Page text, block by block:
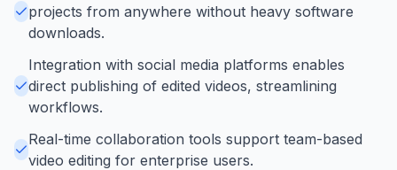
projects from anywhere without heavy software
downloads.
Integration with social media platforms enables
direct publishing of edited videos, streamlining
workflows.
Real-time collaboration tools support team-based
video editing for enterprise users.